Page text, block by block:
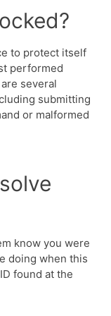
to protect itself
performed
several
submitting
or malformed
know you were
doing when this
found at the